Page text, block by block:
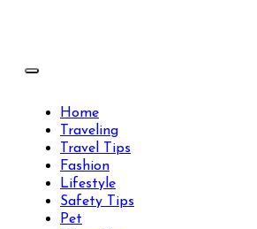
Travels Type | Bring The Happiness
Home
Traveling
Travel Tips
Fashion
Lifestyle
Safety Tips
Pet